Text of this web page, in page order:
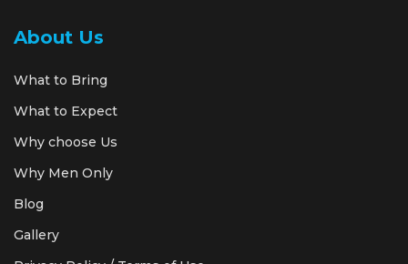
About Us
What to Bring
What to Expect
Why choose Us
Why Men Only
Blog
Gallery